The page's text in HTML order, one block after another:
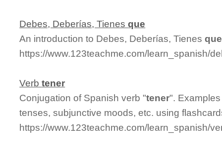
Debes, Deberías, Tienesque
An introduction to Debes, Deberías, Tienesque
https://www.123teachme.com/learn_spanish/
Verbtener
Conjugation of Spanish verb "tener".
tenses, subjunctive moods, etc. using
https://www.123teachme.com/learn_spanish/